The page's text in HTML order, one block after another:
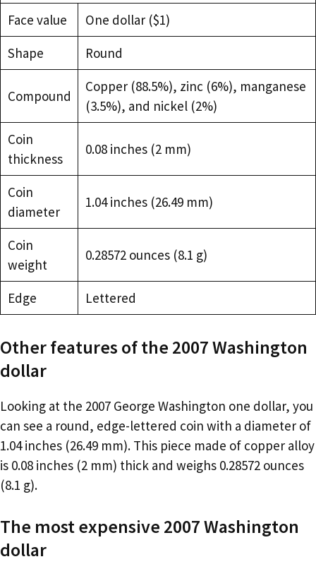
Face value
One dollar ($1)
Shape
Round
Compound
Copper (88.5%), zinc (6%), manganese
(3.5%), and nickel (2%)
Coin
thickness
0.08 inches (2 mm)
Coin
diameter
1.04 inches (26.49 mm)
Coin
weight
0.28572 ounces (8.1 g)
Edge Lettered
Other features of the 2007 Washington
dollar
Looking at the 2007 George Washington one dollar, you
can see a round, edge-lettered coin with a diameter of
1.04 inches (26.49 mm). This piece made of copper alloy
is 0.08 inches (2 mm) thick and weighs 0.28572 ounces
(8.1 g).
The most expensive 2007 Washington
dollar